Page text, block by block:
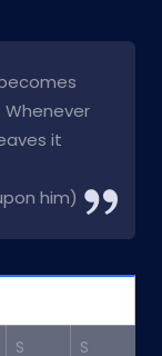
it
him)
S S